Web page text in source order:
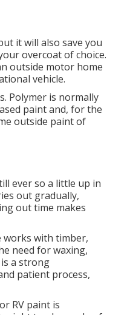
it will also save you
overcoat of choice.
outside motor home
vehicle.
Polymer is normally
paint and, for the
outside paint of
ever so a little up in
out gradually,
out time makes
works with timber,
need for waxing,
a strong
patient process,
RV paint is